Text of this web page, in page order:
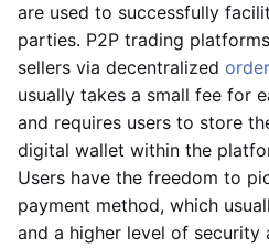
are used to successfully
parties. P2P trading
sellers via decentralized
usually takes a small fee for
and requires users to store
digital wallet within the
Users have the freedom to
payment method, which
and a higher level of security